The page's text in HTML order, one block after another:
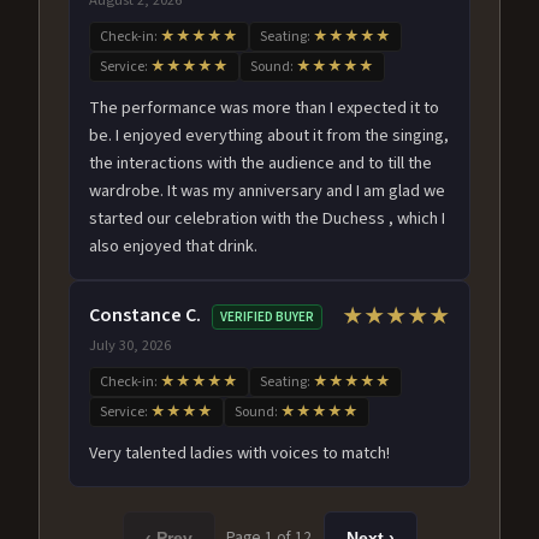
Check-in: ★★★★★ Seating: ★★★★★
Service: ★★★★★ Sound: ★★★★★
The performance was more than I expected it to
be. I enjoyed everything about it from the singing,
the interactions with the audience and to till the
wardrobe. It was my anniversary and I am glad we
started our celebration with the Duchess , which I
also enjoyed that drink.
Constance C. VERIFIED BUYER
July 30, 2026
★★★★★
Check-in: ★★★★★ Seating: ★★★★★
Service: ★★★★ Sound: ★★★★★
Very talented ladies with voices to match!